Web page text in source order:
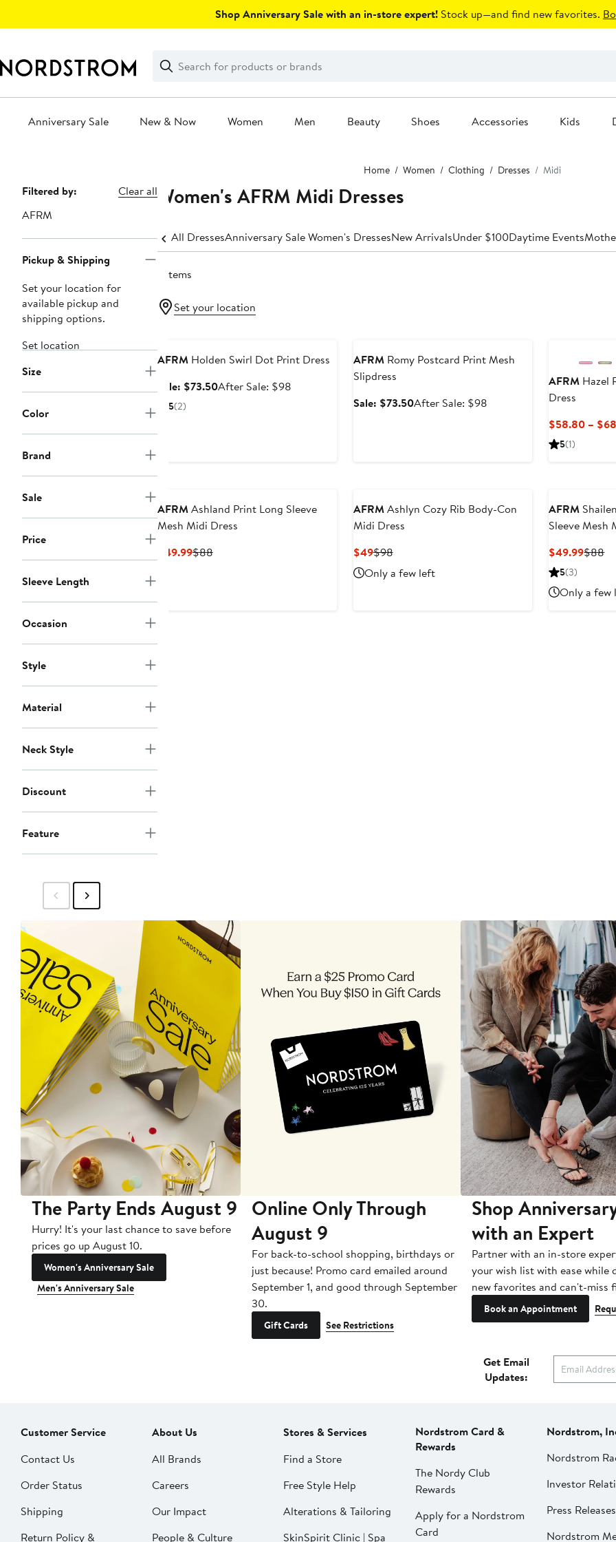
Shop Anniversary Sale with an in-store expert! Stock up—and find new favorites.
Search
Clear
Clear
Search
Anniversary Sale New & Now Women Men Beauty Shoes Accessories Kids
Home Women Clothing Dresses Midi
Page
Navigation
Filtered by:
Clear all
AFRM
Pickup & Shipping
Set your location for
available pickup and
shipping options.
Set location
Size
Color
Brand
Sale
Price
Sleeve Length
Occasion
Style
Material
Neck Style
Discount
Feature
Women's AFRM Midi Dresses
All DressesAnniversary Sale Women's DressesNew ArrivalsUnder $100Daytime Events
7 items
Set your location
AFRMHolden Swirl Dot Print Dress
Sale: $73.50Sale
After Sale: $98After
5(2)
AFRMRomy Postcard Print Mesh
Slipdress
Sale: $73.50Sale
After Sale: $98After
AFRM Hazel
Dress
$58.80 –
5(1)
AFRMAshland Print Long Sleeve
Mesh Midi Dress
$49.99Current
$88Previous
AFRMAshlyn Cozy Rib Body-Con
Midi Dress
$49Current
Price
$49
$98Previous
Price
$98
Only a few left
AFRM
Sleeve Mesh
$49.99Current
$88
5(3)
Only a few
The Party Ends August 9
Hurry! It's your last chance to save before
prices go up August 10.
Women's Anniversary Sale
Men's Anniversary Sale
Online Only Through
August 9
For back-to-school shopping, birthdays or
just because! Promo card emailed around
September 1, and good through September
30.
Gift Cards See Restrictions
Shop
with an Expert
Partner with an in-store
your wish list with ease while
new favorites and can't-miss
Book an Appointment
Get Email
Updates:
Customer Service
Contact Us
Order Status
Shipping
Return Policy &
About Us
All Brands
Careers
Our Impact
People & Culture
Stores & Services
Find a Store
Free Style Help
Alterations & Tailoring
SkinSpirit Clinic | Spa
Nordstrom Card &
Rewards
The Nordy Club
Rewards
Apply for a Nordstrom
Card
Nordstrom,
Nordstrom
Investor
Press Releases
Nordstrom